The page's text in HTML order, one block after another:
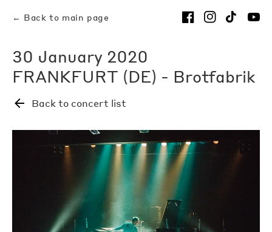
← Back to main page
30 January 2020
FRANKFURT (DE) - Brotfabrik
Back to concert list